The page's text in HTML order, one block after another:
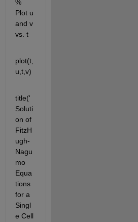
%
Plot u
and v
vs. t
plot(t,
u,t,v)
title('
Soluti
on of
FitzH
ugh-
Nagu
mo
Equa
tions
for a
Singl
e Cell